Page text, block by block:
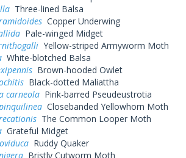
Three-lined Balsa
Copper Underwing
Pale-winged Midget
Yellow-striped Armyworm Moth
White-blotched Balsa
Brown-hooded Owlet
Black-dotted Maliattha
carneola Pink-barred Pseudeustrotia
Closebanded Yellowhorn Moth
The Common Looper Moth
Grateful Midget
Ruddy Quaker
Bristly Cutworm Moth